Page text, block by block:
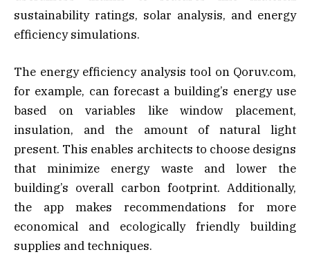
sustainability ratings, solar analysis, and energy
efficiency simulations.
The energy efficiency analysis tool on Qoruv.com,
for example, can forecast a building’s energy use
based on variables like window placement,
insulation, and the amount of natural light
present. This enables architects to choose designs
that minimize energy waste and lower the
building’s overall carbon footprint. Additionally,
the app makes recommendations for more
economical and ecologically friendly building
supplies and techniques.